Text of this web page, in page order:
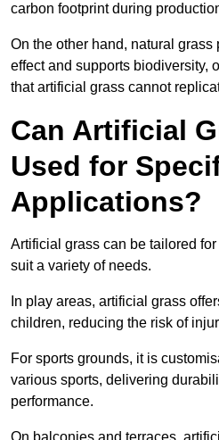
carbon footprint during
On the other hand, natural
effect and supports biodiversity,
that artificial grass cannot
Can Artificial
Used for
Applications?
Artificial grass can be tailored
suit a variety of needs.
In play areas, artificial grass
children, reducing the risk of
For sports grounds, it is
various sports, delivering
performance.